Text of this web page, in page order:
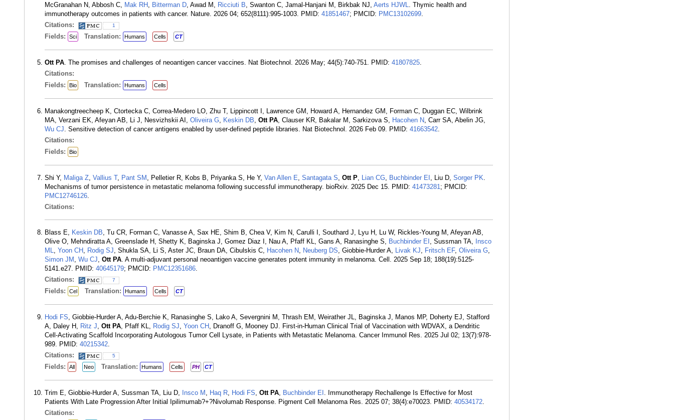
McGranahan N, Abbosh C, Mak RH , Bitterman D, Awad M, Ricciuti B, Swanton C, Jamal-Hanjani M, Birkbak NJ, Aerts HJWL. Thymic health and
immunotherapy outcomes in patients with cancer. Nature. 2026 04; 652(8111):995-1003. PMID: 41851467; PMCID: PMC13102699.
Citations:
1
Fields: Sci Translation: Humans Cells CT
Ott PA. The promises and challenges of neoantigen cancer vaccines. Nat Biotechnol. 2026 May; 44(5):740-751. PMID: 41807825.
Citations:
Fields:
Bio Translation: Humans Cells
Manakongtreecheep K, Ctortecka C, Correa-Medero LO, Zhu T, Lippincott I, Lawrence GM, Howard A, Hernandez GM, Forman C, Duggan EC, Wilbrink
MA, Verzani EK, Afeyan AB, Li J, Nesvizhskii AI, Oliveira G, Keskin DB, Ott PA, Clauser KR, Bakalar M, Sarkizova S, Hacohen N, Carr SA, Abelin JG,
Wu CJ. Sensitive detection of cancer antigens enabled by user-defined peptide libraries. Nat Biotechnol. 2026 Feb 09. PMID: 41663542.
Citations:
Fields:
Bio
Shi Y, Maliga Z, Vallius T, Pant SM , Pelletier R, Kobs B, Priyanka S, He Y, Van Allen E, Santagata S, Ott P, Lian CG, Buchbinder EI , Liu D, Sorger PK.
Mechanisms of tumor persistence in metastatic melanoma following successful immunotherapy. bioRxiv. 2025 Dec 15. PMID: 41473281; PMCID:
PMC12746126.
Citations:
Blass E, Keskin DB, Tu CR, Forman C, Vanasse A, Sax HE, Shim B, Chea V, Kim N, Carulli I, Southard J, Lyu H, Lu W, Rickles-Young M, Afeyan AB,
Olive O, Mehndiratta A, Greenslade H, Shetty K, Baginska J, Gomez Diaz I, Nau A, Pfaff KL, Gans A, Ranasinghe S, Buchbinder EI , Sussman TA, Insco
ML, Yoon CH , Rodig SJ, Shukla SA, Li S, Aster JC, Braun DA, Cibulskis C, Hacohen N, Neuberg DS, Giobbie-Hurder A, Livak KJ, Fritsch EF, Oliveira G,
Simon JM , Wu CJ, Ott PA. A multi-adjuvant personal neoantigen vaccine generates potent immunity in melanoma. Cell. 2025 Sep 18; 188(19):5125-
5141.e27. PMID: 40645179; PMCID: PMC12351686.
Citations:
7
Fields: Cel Translation: Humans Cells CT
Hodi FS, Giobbie-Hurder A, Adu-Berchie K, Ranasinghe S, Lako A, Severgnini M, Thrash EM, Weirather JL, Baginska J, Manos MP, Doherty EJ, Stafford
A, Daley H, Ritz J, Ott PA, Pfaff KL, Rodig SJ, Yoon CH , Dranoff G, Mooney DJ. First-in-Human Clinical Trial of Vaccination with WDVAX, a Dendritic
Cell-Activating Scaffold Incorporating Autologous Tumor Cell Lysate, in Patients with Metastatic Melanoma. Cancer Immunol Res. 2025 Jul 02; 13(7):978-
989. PMID: 40215342.
Citations:
5
Fields: All Neo Translation: Humans Cells PH CT
Trim E, Giobbie-Hurder A, Sussman TA, Liu D, Insco M , Haq R, Hodi FS, Ott PA, Buchbinder EI . Immunotherapy Rechallenge Is Effective for Most
Patients With Late Progression After Initial Ipilimumab?+?Nivolumab Response. Pigment Cell Melanoma Res. 2025 07; 38(4):e70023. PMID: 40534172.
Citations: